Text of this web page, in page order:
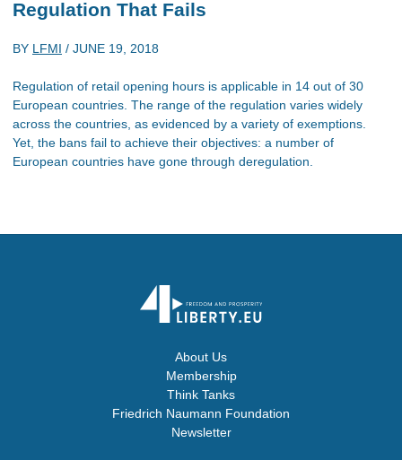
Regulation That Fails
BY LFMI / JUNE 19, 2018
Regulation of retail opening hours is applicable in 14 out of 30
European countries. The range of the regulation varies widely
across the countries, as evidenced by a variety of exemptions.
Yet, the bans fail to achieve their objectives: a number of
European countries have gone through deregulation.
About Us
Membership
Think Tanks
Friedrich Naumann Foundation
Newsletter